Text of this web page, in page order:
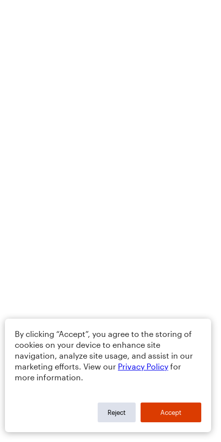
By clicking “Accept”, you agree to the storing of
cookies on your device to enhance site
navigation, analyze site usage, and assist in our
marketing efforts. View our Privacy Policy for
more information.
Reject Accept